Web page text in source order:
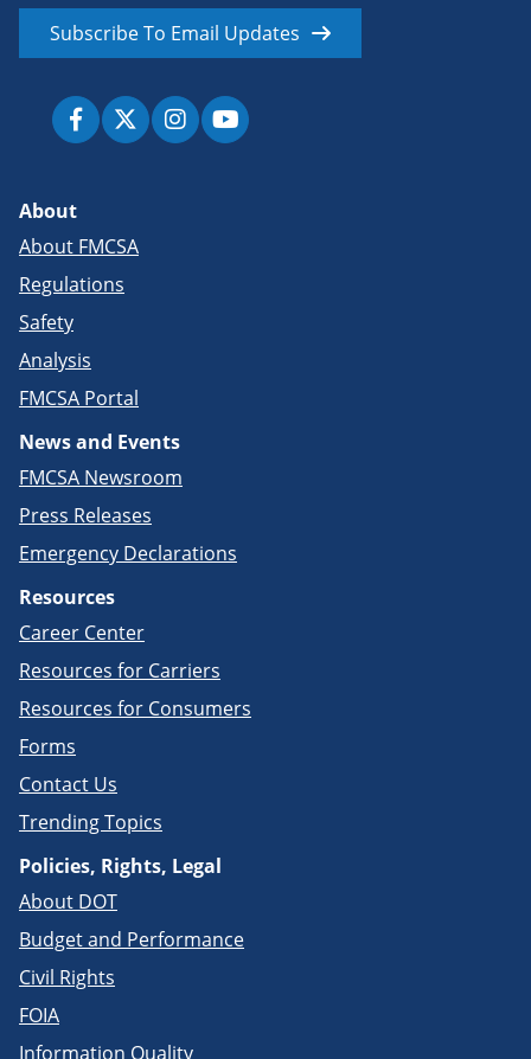
Subscribe To Email Updates
About
About FMCSA
Regulations
Safety
Analysis
FMCSA Portal
News and Events
FMCSA Newsroom
Press Releases
Emergency Declarations
Resources
Career Center
Resources for Carriers
Resources for Consumers
Forms
Contact Us
Trending Topics
Policies, Rights, Legal
About DOT
Budget and Performance
Civil Rights
FOIA
Information Quality